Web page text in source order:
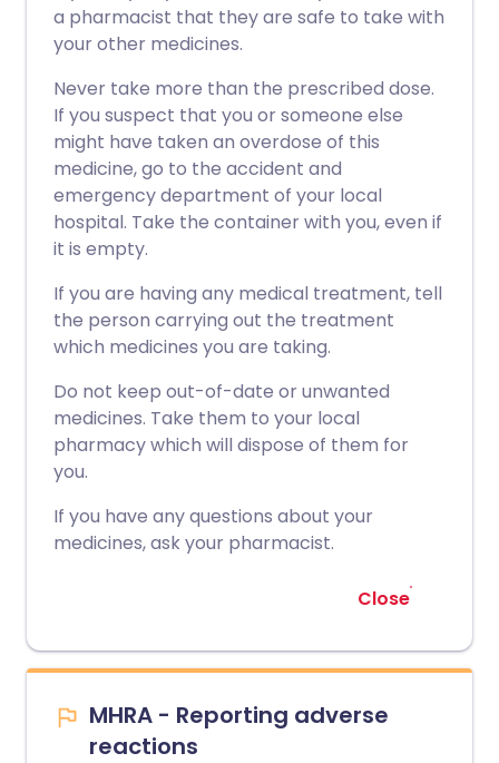
a pharmacist that they are safe to take with
your other medicines.
Never take more than the prescribed dose.
If you suspect that you or someone else
might have taken an overdose of this
medicine, go to the accident and
emergency department of your local
hospital. Take the container with you, even if
it is empty.
If you are having any medical treatment, tell
the person carrying out the treatment
which medicines you are taking.
Do not keep out-of-date or unwanted
medicines. Take them to your local
pharmacy which will dispose of them for
you.
If you have any questions about your
medicines, ask your pharmacist.
Close
MHRA - Reporting adverse
reactions